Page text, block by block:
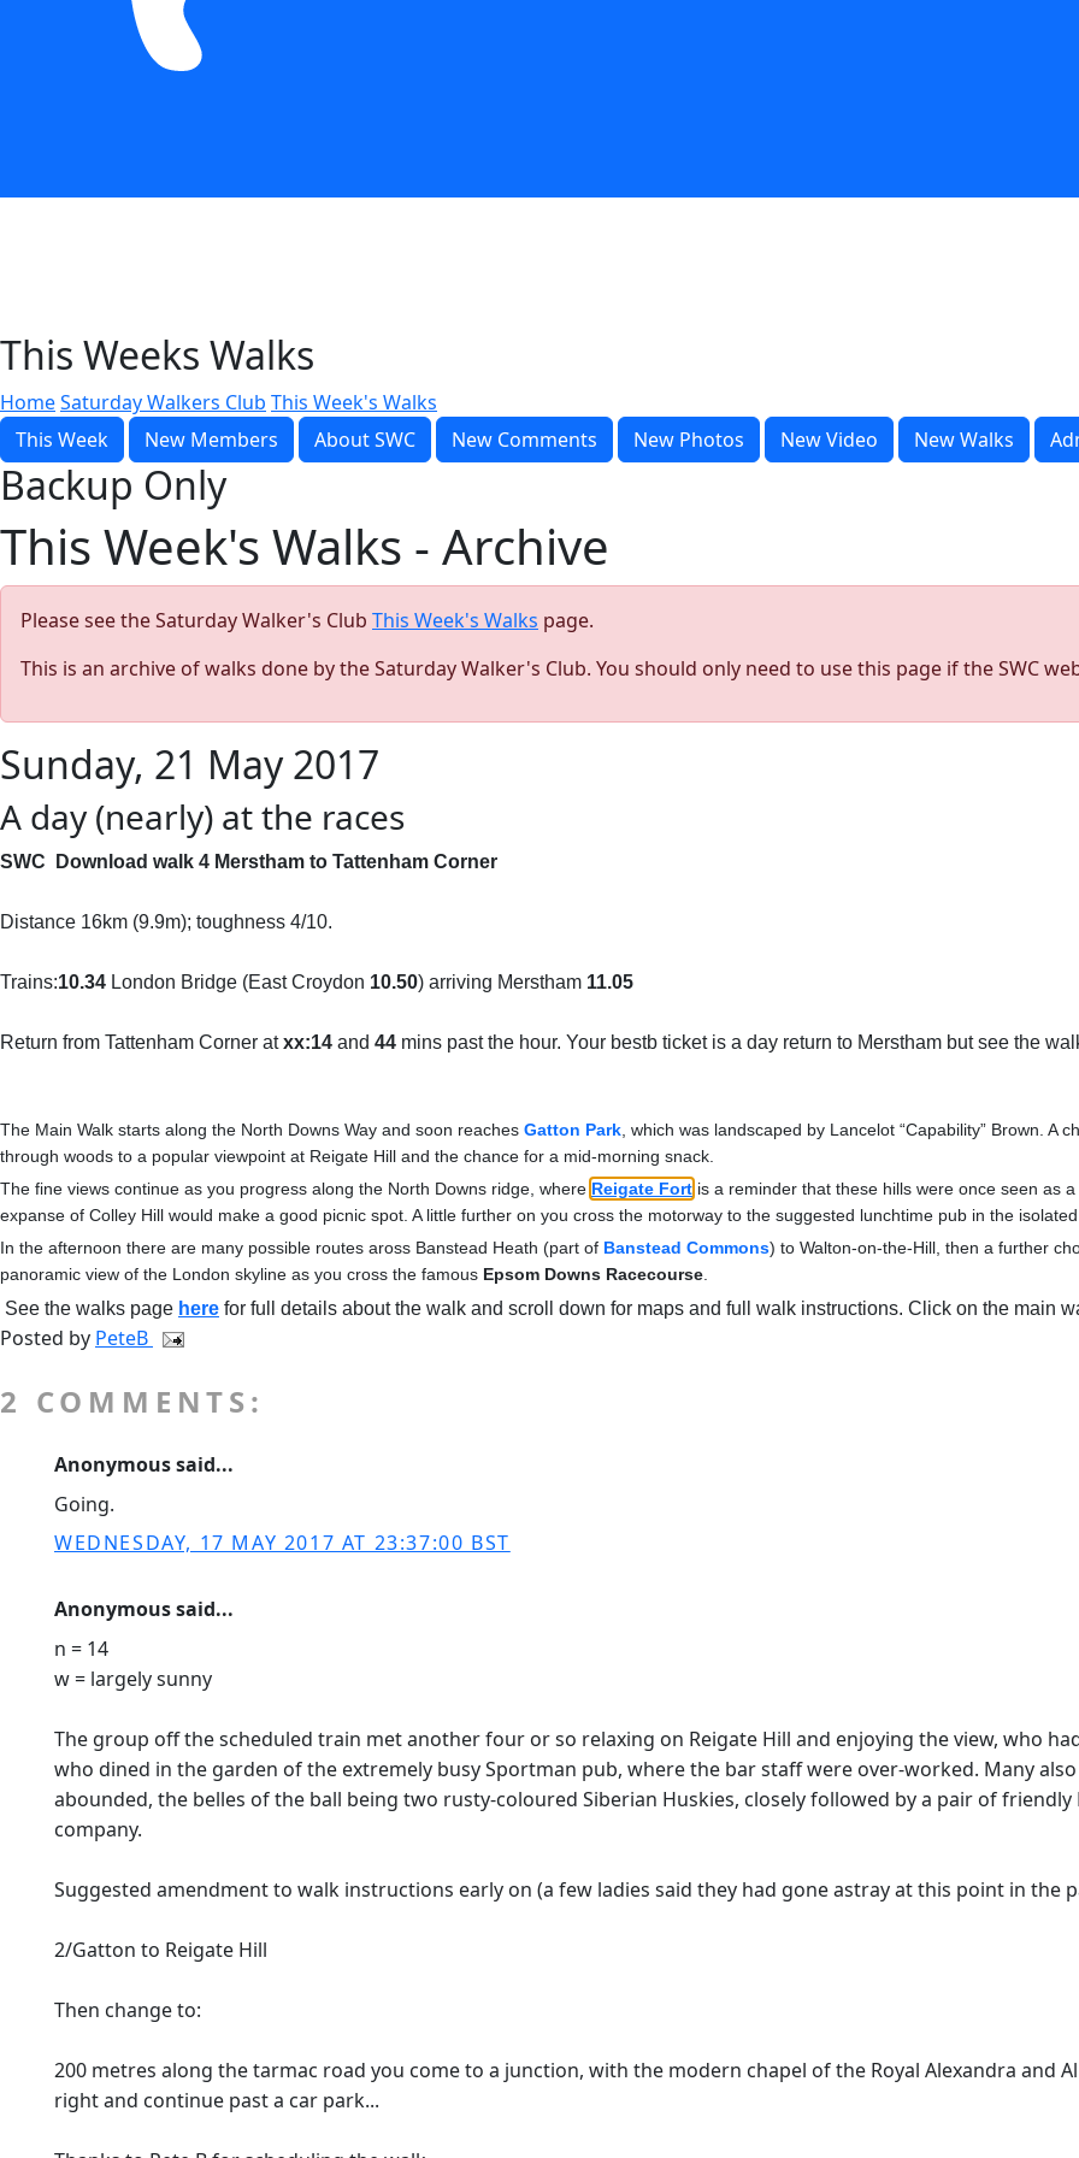
This Weeks Walks
HomeSaturday Walkers Club This Week's Walks
This Week
New Members About SWC New Comments New Photos New Video New Walks
Backup Only
This Week's Walks - Archive
Please see the Saturday Walker's Club This Week's Walks page.
This is an archive of walks done by the Saturday Walker's Club. You should only need to use this page if the SWC
Sunday, 21 May 2017
A day (nearly) at the races
SWC Download walk 4 Merstham to Tattenham Corner
Distance 16km (9.9m); toughness 4/10.
Trains:10.34 London Bridge (East Croydon 10.50) arriving Merstham 11.05
Return from Tattenham Corner atxx:14 and 44 mins past the hour. Your bestb ticket is a day return to Merstham but see the
The Main Walk starts along the North Downs Way and soon reaches Gatton Park , which was landscaped by Lancelot “Capability” Brown.
through woods to a popular viewpoint at Reigate Hill and the chance for a mid-morning snack.
The fine views continue as you progress along the North Downs ridge, where Reigate Fort is a reminder that these hills were once seen as
expanse of Colley Hill would make a good picnic spot. A little further on you cross the motorway to the suggested lunchtime pub in the
In the afternoon there are many possible routes aross Banstead Heath (part of Banstead Commons) to Walton-on-the-Hill, then a further
panoramic view of the London skyline as you cross the famous Epsom Downs Racecourse
See the walks page here for full details about the walk and scroll down for maps and full walk instructions. Click on the main
Posted by PeteB
2 COMMENTS:
Anonymous said...
Going.
WEDNESDAY, 17 MAY 2017 AT 23:37:00 BST
Anonymous said...
n = 14
w = largely sunny
The group off the scheduled train met another four or so relaxing on Reigate Hill and enjoying the view, who
who dined in the garden of the extremely busy Sportman pub, where the bar staff were over-worked. Many
abounded, the belles of the ball being two rusty-coloured Siberian Huskies, closely followed by a pair of
company.
Suggested amendment to walk instructions early on (a few ladies said they had gone astray at this point in the
2/Gatton to Reigate Hill
Then change to:
200 metres along the tarmac road you come to a junction, with the modern chapel of the Royal Alexandra and
right and continue past a car park...